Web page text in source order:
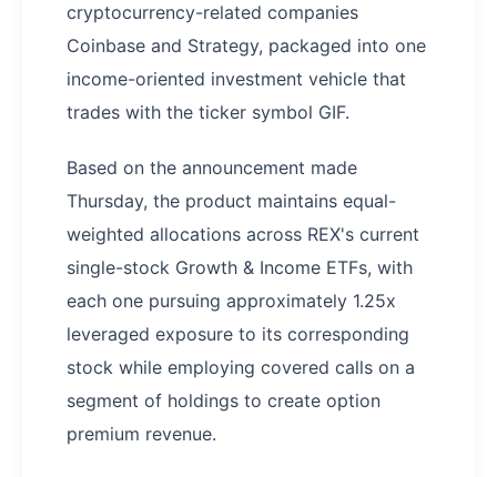
cryptocurrency-related companies
Coinbase and Strategy, packaged into one
income-oriented investment vehicle that
trades with the ticker symbol GIF.
Based on the announcement made
Thursday, the product maintains equal-
weighted allocations across REX's current
single-stock Growth & Income ETFs, with
each one pursuing approximately 1.25x
leveraged exposure to its corresponding
stock while employing covered calls on a
segment of holdings to create option
premium revenue.